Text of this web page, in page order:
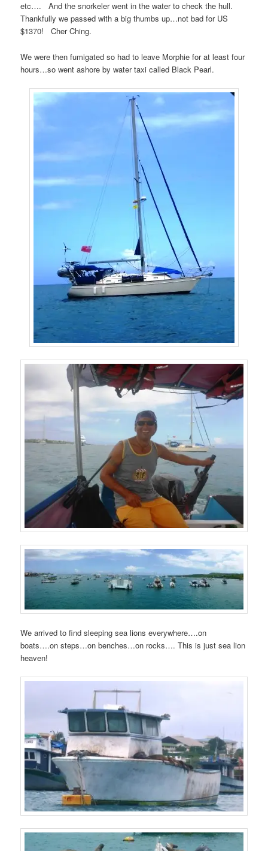
etc…. And the snorkeler went in the water to check the hull.
Thankfully we passed with a big thumbs up…not bad for US
$1370! Cher Ching.
We were then fumigated so had to leave Morphie for at least four
hours…so went ashore by water taxi called Black Pearl.
We arrived to find sleeping sea lions everywhere….on
boats….on steps…on benches…on rocks…. This is just sea lion
heaven!